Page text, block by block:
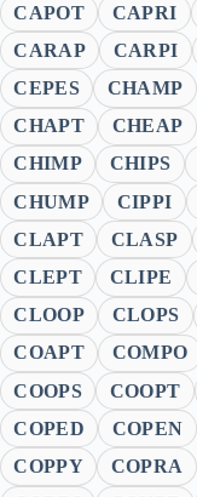
CAPOT
CAPRI
CARAP
CARPI
CEPES
CHAMP
CHAPT
CHEAP
CHIMP
CHIPS
CHUMP
CIPPI
CLAPT
CLASP
CLEPT
CLIPE
CLOOP
CLOPS
COAPT
COMPO
COOPS
COOPT
COPED
COPEN
COPPY
COPRA